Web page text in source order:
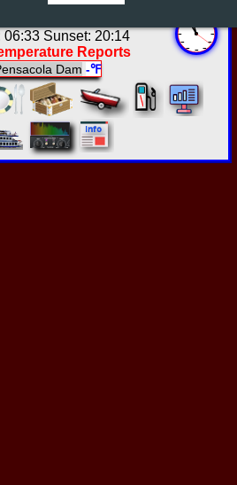
06:33 Sunset: 20:14
Reports
Dam -℉